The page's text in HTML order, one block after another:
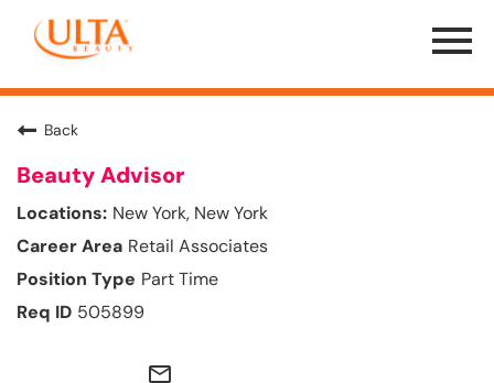
Menu
Toggle
Back
Beauty Advisor
New York, New York
Retail Associates
Part Time
505899
mail_outline